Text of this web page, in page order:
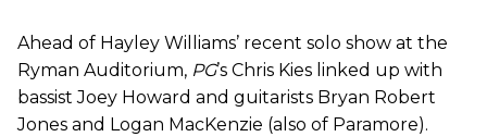
Ahead of Hayley Williams’ recent solo show at the
Ryman Auditorium, PG’s Chris Kies linked up with
bassist Joey Howard and guitarists Bryan Robert
Jones and Logan MacKenzie (also of Paramore).